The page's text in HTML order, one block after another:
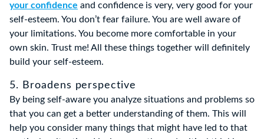
your confidence and confidence is very, very good for your
self-esteem. You don’t fear failure. You are well aware of
your limitations. You become more comfortable in your
own skin. Trust me! All these things together will definitely
build your self-esteem.
5. Broadens perspective
By being self-aware you analyze situations and problems so
that you can get a better understanding of them. This will
help you consider many things that might have led to that